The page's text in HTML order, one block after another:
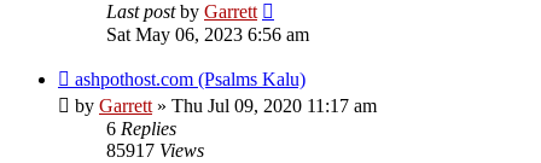
Last postby Garrett
Sat May 06, 2023 6:56 am
ashpothost.com (Psalms Kalu)
by Garrett» Thu Jul 09, 2020 11:17 am
6 Replies
85917 Views